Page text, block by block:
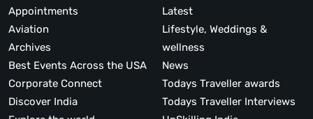
Appointments
Aviation
Archives
Best Events Across the USA
Corporate Connect
Discover India
Latest
Lifestyle, Weddings &
wellness
News
Todays Traveller awards
Todays Traveller Interviews